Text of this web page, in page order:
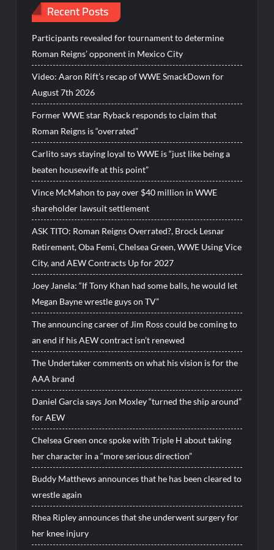
Recent Posts
Participants revealed for tournament to determine
Roman Reigns’ opponent in Mexico City
Video: Aaron Rift’s recap of WWE SmackDown for
August 7th 2026
Former WWE star Ryback responds to claim that
Roman Reigns is “overrated”
Carlito says staying loyal to WWE is “just like being a
beaten housewife at this point”
Vince McMahon to pay over $40 million in WWE
shareholder lawsuit settlement
ASK TITO: Roman Reigns Overrated?, Brock Lesnar
Retirement, Oba Femi, Chelsea Green, WWE Using Vice
City, and AEW Contracts Up for 2027
Joey Janela: “If Tony Khan had some balls, he would let
Megan Bayne wrestle guys on TV”
The announcing career of Jim Ross could be coming to
an end if his AEW contract isn’t renewed
The Undertaker comments on what his vision is for the
AAA brand
Daniel Garcia says Jon Moxley “turned the ship around”
for AEW
Chelsea Green once spoke with Triple H about taking
her character in a “more serious direction”
Buddy Matthews announces that he has been cleared to
wrestle again
Rhea Ripley announces that she underwent surgery for
her knee injury